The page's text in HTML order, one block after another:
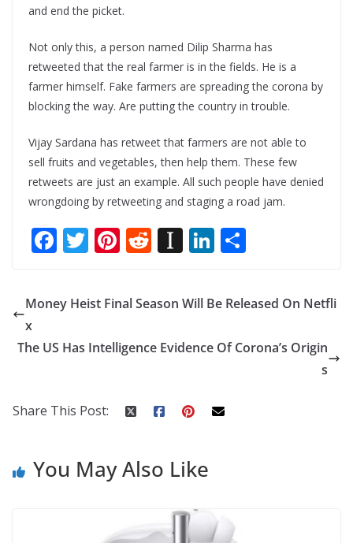
and end the picket.
Not only this, a person named Dilip Sharma has
retweeted that the real farmer is in the fields. He is a
farmer himself. Fake farmers are spreading the corona by
blocking the way. Are putting the country in trouble.
Vijay Sardana has retweet that farmers are not able to
sell fruits and vegetables, then help them. These few
retweets are just an example. All such people have denied
wrongdoing by retweeting and staging a road jam.
F
b
o
T
itt
er
Pi
er
e
st
R
di
t
In
a
p
a
Li
k
e
dI
e
Money Heist Final Season Will Be Released On Netfli
x
The US Has Intelligence Evidence Of Corona’s Origin
s
Share This Post:
You May Also Like